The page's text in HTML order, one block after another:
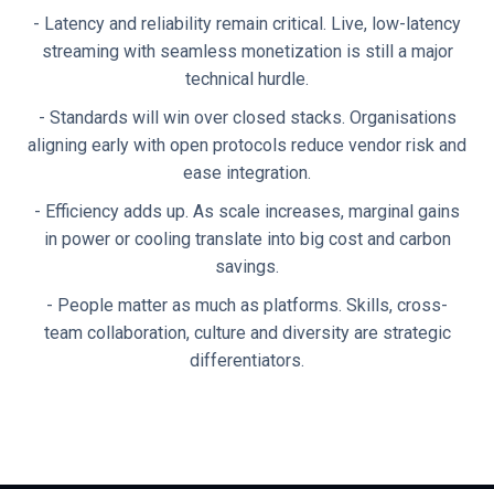
- Latency and reliability remain critical. Live, low-latency
streaming with seamless monetization is still a major
technical hurdle.
- Standards will win over closed stacks. Organisations
aligning early with open protocols reduce vendor risk and
ease integration.
- Efficiency adds up. As scale increases, marginal gains
in power or cooling translate into big cost and carbon
savings.
- People matter as much as platforms. Skills, cross-
team collaboration, culture and diversity are strategic
differentiators.